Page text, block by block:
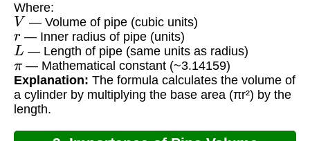
Where:
V — Volume of pipe (cubic units)
r— Inner radius of pipe (units)
L — Length of pipe (same units as radius)
π— Mathematical constant (~3.14159)
Explanation: The formula calculates the volume of
a cylinder by multiplying the base area (πr²) by the
length.